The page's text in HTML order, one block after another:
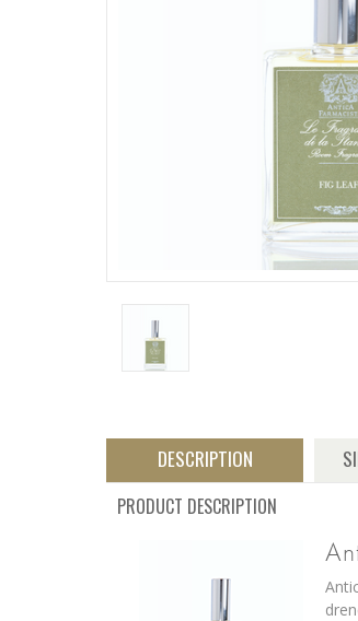
DESCRIPTION
PRODUCT DESCRIPTION